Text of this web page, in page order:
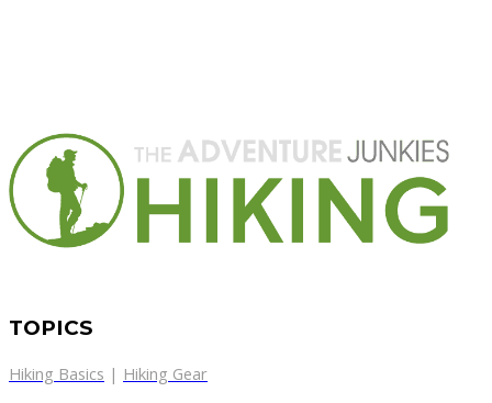
TOPICS
Hiking Basics | Hiking Gear